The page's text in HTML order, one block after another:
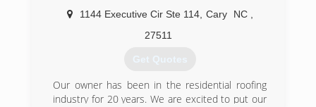
1144 Executive Cir Ste 114, Cary NC
27511
Get Quotes
Our owner has been in the residential roofing
industry for 20 years. We are excited to put our